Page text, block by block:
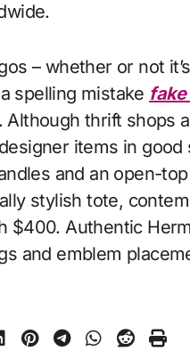
– whether or not
spelling mistake fake
Although thrift shops
items in
and an open-top
stylish tote,
$400. Authentic
and emblem